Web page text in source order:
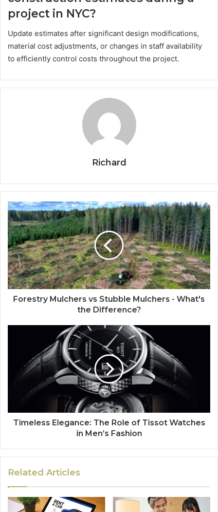
project in NYC?
Update estimates after significant design modifications,
material cost adjustments, or changes in staff availability
to efficiently control costs throughout the project.
Richard
Forestry Mulchers vs Stubble Mulchers - What's
the Difference?
Timeless Elegance: The Role of Tissot Watches
in Men’s Fashion
Related Articles